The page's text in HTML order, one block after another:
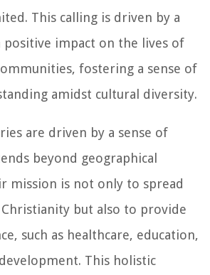
This calling is driven by a
positive impact on the lives of
fostering a sense of
amidst cultural diversity.
are driven by a sense of
beyond geographical
mission is not only to spread
but also to provide
such as healthcare, education,
This holistic